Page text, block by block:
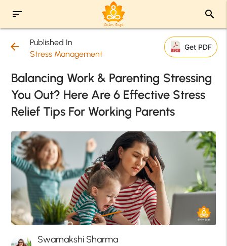
sort search
arrow_back
Published In
Stress Management
Get PDF
Balancing Work & Parenting Stressing
You Out? Here Are 6 Effective Stress
Relief Tips For Working Parents
Swarnakshi Sharma